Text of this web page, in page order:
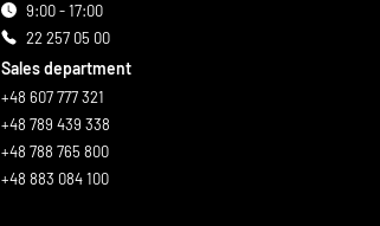
9:00 - 17:00
22 257 05 00
Sales department
+48 607 777 321
+48 789 439 338
+48 788 765 800
+48 883 084 100